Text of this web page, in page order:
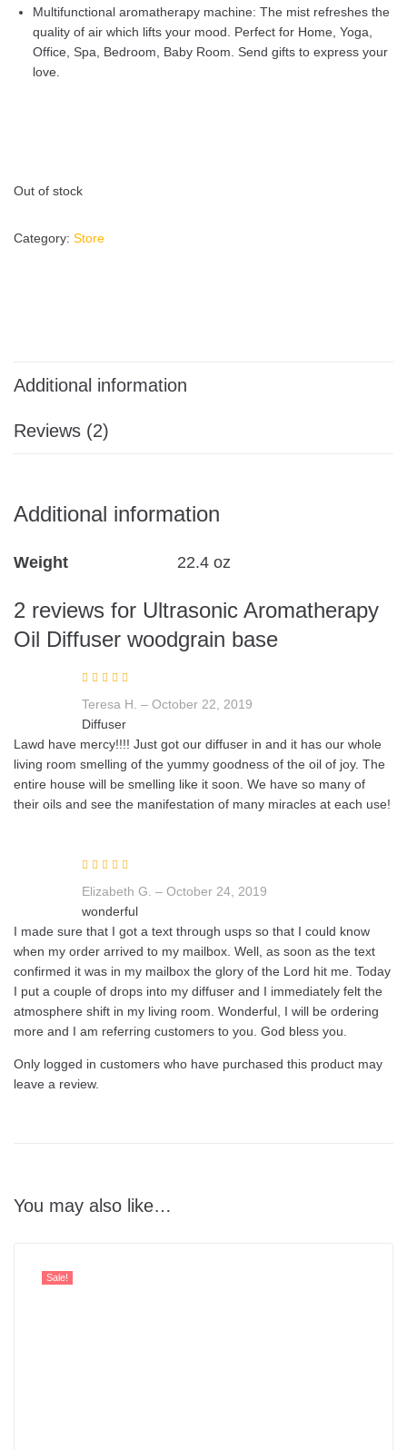
Multifunctional aromatherapy machine: The mist refreshes the
quality of air which lifts your mood. Perfect for Home, Yoga,
Office, Spa, Bedroom, Baby Room. Send gifts to express your
love.
Out of stock
Category: Store
Additional information
Reviews (2)
Additional information
Weight 22.4 oz
2 reviews for Ultrasonic Aromatherapy
Oil Diffuser woodgrain base
Rated
out of
Teresa H. – October 22, 2019
Diffuser
Lawd have mercy!!!! Just got our diffuser in and it has our whole
living room smelling of the yummy goodness of the oil of joy. The
entire house will be smelling like it soon. We have so many of
their oils and see the manifestation of many miracles at each use!
Rated
out of
Elizabeth G. – October 24, 2019
wonderful
I made sure that I got a text through usps so that I could know
when my order arrived to my mailbox. Well, as soon as the text
confirmed it was in my mailbox the glory of the Lord hit me. Today
I put a couple of drops into my diffuser and I immediately felt the
atmosphere shift in my living room. Wonderful, I will be ordering
more and I am referring customers to you. God bless you.
Only logged in customers who have purchased this product may
leave a review.
You may also like…
Sale!